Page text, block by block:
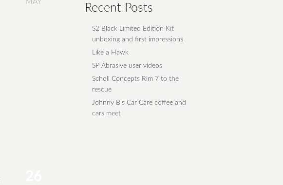
Recent Posts
S2 Black Limited Edition Kit
unboxing and first impressions
Like a Hawk
SP Abrasive user videos
Scholl Concepts Rim 7 to the
rescue
Johnny B’s Car Care coffee and
cars meet